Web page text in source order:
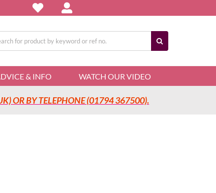
& INFO WATCH OUR VIDEO
OR BY TELEPHONE (01794 367500).